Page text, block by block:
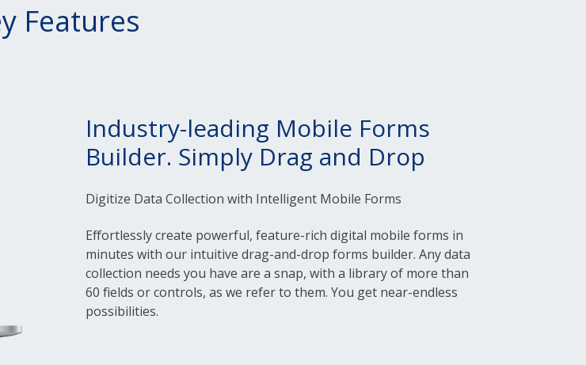
Features
Industry-leading Mobile Forms
Builder. Simply Drag and Drop
Digitize Data Collection with Intelligent Mobile Forms
Effortlessly create powerful, feature-rich digital mobile forms in
minutes with our intuitive drag-and-drop forms builder. Any data
collection needs you have are a snap, with a library of more than
60 fields or controls, as we refer to them. You get near-endless
possibilities.